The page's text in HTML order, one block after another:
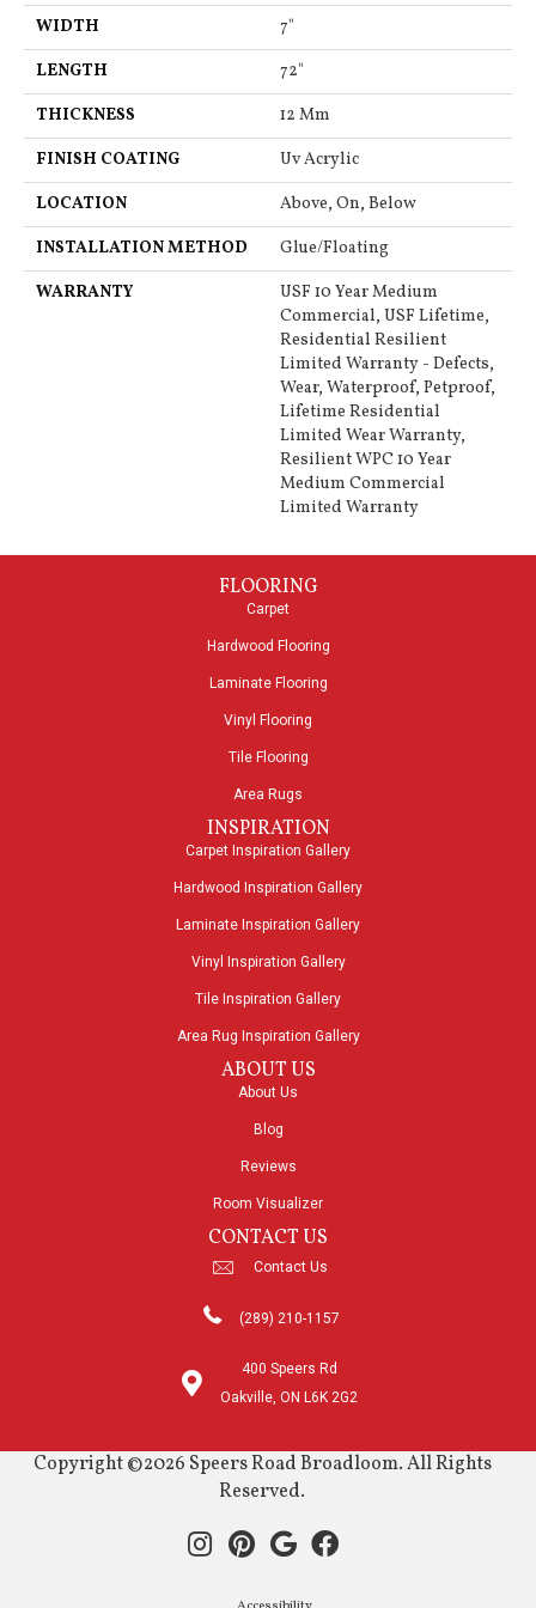
WIDTH
7"
LENGTH
72"
THICKNESS
12 Mm
FINISH COATING
Uv Acrylic
LOCATION
Above, On, Below
INSTALLATION METHOD
Glue/Floating
WARRANTY
USF 10 Year Medium
Commercial, USF Lifetime,
Residential Resilient
Limited Warranty - Defects,
Wear, Waterproof, Petproof,
Lifetime Residential
Limited Wear Warranty,
Resilient WPC 10 Year
Medium Commercial
Limited Warranty
FLOORING
Carpet
Hardwood Flooring
Laminate Flooring
Vinyl Flooring
Tile Flooring
Area Rugs
INSPIRATION
Carpet Inspiration Gallery
Hardwood Inspiration Gallery
Laminate Inspiration Gallery
Vinyl Inspiration Gallery
Tile Inspiration Gallery
Area Rug Inspiration Gallery
ABOUT US
About Us
Blog
Reviews
Room Visualizer
CONTACT US
Contact Us
(289) 210-1157
400 Speers Rd
Oakville, ON L6K 2G2
Copyright ©2026 Speers Road Broadloom. All Rights
Reserved.